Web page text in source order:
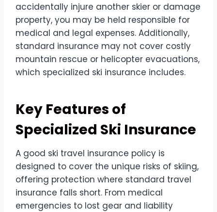
accidentally injure another skier or damage
property, you may be held responsible for
medical and legal expenses. Additionally,
standard insurance may not cover costly
mountain rescue or helicopter evacuations,
which specialized ski insurance includes.
Key Features of
Specialized Ski Insurance
A good ski travel insurance policy is
designed to cover the unique risks of skiing,
offering protection where standard travel
insurance falls short. From medical
emergencies to lost gear and liability